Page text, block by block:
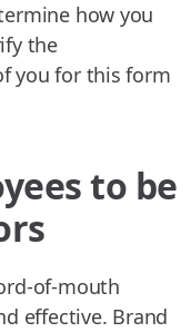
how you
the
you for this form
to be
of-mouth
effective. Brand